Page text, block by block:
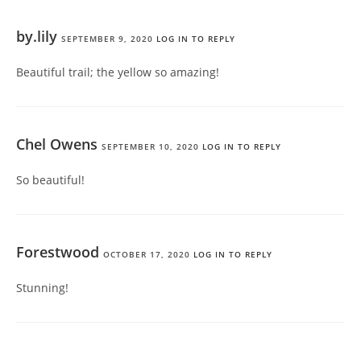
by.lily SEPTEMBER 9, 2020 LOG IN TO REPLY
Beautiful trail; the yellow so amazing!
Chel Owens SEPTEMBER 10, 2020 LOG IN TO REPLY
So beautiful!
Forestwood OCTOBER 17, 2020 LOG IN TO REPLY
Stunning!